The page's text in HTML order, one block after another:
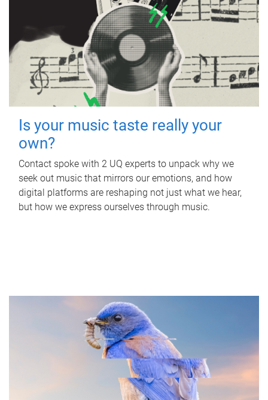
Is your music taste really your
own?
Contact spoke with 2 UQ experts to unpack why we
seek out music that mirrors our emotions, and how
digital platforms are reshaping not just what we hear,
but how we express ourselves through music.